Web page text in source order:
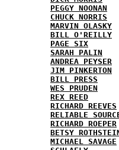
PEGGY NOONAN
CHUCK NORRIS
MARVIN OLASKY
BILL O'REILLY
PAGE SIX
SARAH PALIN
ANDREA PEYSER
JIM PINKERTON
BILL PRESS
WES PRUDEN
REX REED
RICHARD REEVES
RELIABLE
RICHARD ROEPER
BETSY
MICHAEL SAVAGE